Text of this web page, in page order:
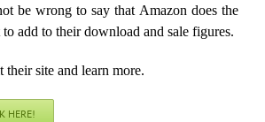
be wrong to say that Amazon does the
add to their download and sale figures.
site and learn more.
HERE!